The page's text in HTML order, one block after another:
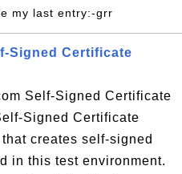
my last entry:-grr
Signed Certificate
Self-Signed Certificate
Signed Certificate
creates self-signed
in this test environment.